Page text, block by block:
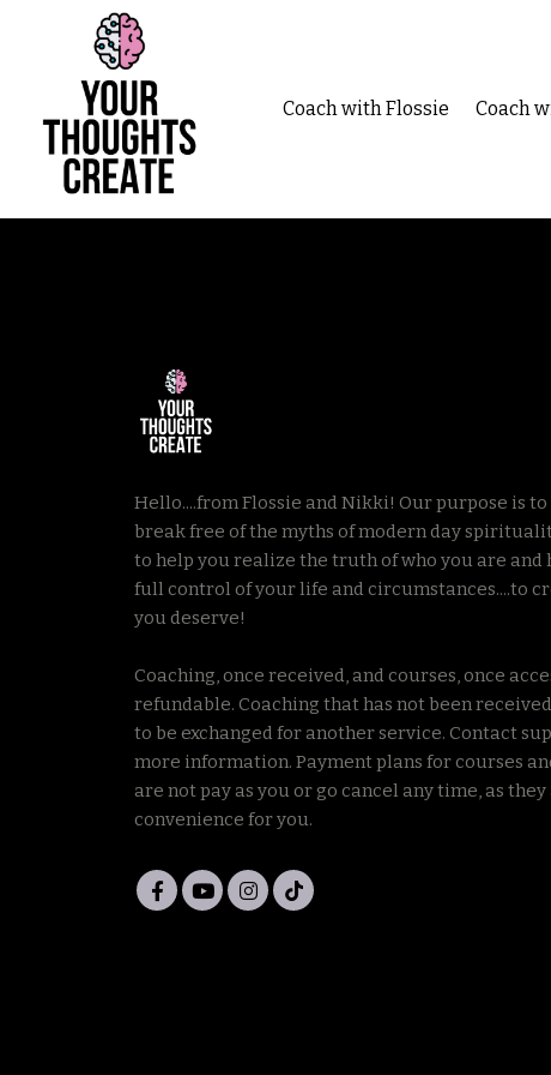
Coach with Flossie Coach
Hello....from Flossie and Nikki! Our purpose is
break free of the myths of modern day
to help you realize the truth of who you are and
full control of your life and circumstances....to
you deserve!
Coaching, once received, and courses, once
refundable. Coaching that has not been
to be exchanged for another service. Contact
more information. Payment plans for courses
are not pay as you or go cancel any time, as they
convenience for you.